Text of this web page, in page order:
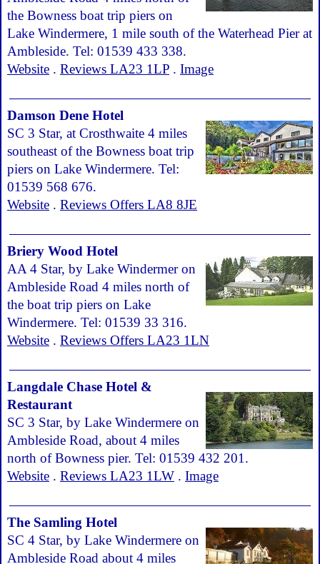
the Bowness boat trip piers on
Lake Windermere, 1 mile south of the Waterhead Pier at
Ambleside. Tel: 01539 433 338.
Website . Reviews LA23 1LP . Image
Damson Dene Hotel
SC 3 Star, at Crosthwaite 4 miles
southeast of the Bowness boat trip
piers on Lake Windermere. Tel:
01539 568 676.
Website . Reviews Offers LA8 8JE
Briery Wood Hotel
AA 4 Star, by Lake Windermer on
Ambleside Road 4 miles north of
the boat trip piers on Lake
Windermere. Tel: 01539 33 316.
Website . Reviews Offers LA23 1LN
Langdale Chase Hotel &
Restaurant
SC 3 Star, by Lake Windermere on
Ambleside Road, about 4 miles
north of Bowness pier. Tel: 01539 432 201.
Website . Reviews LA23 1LW . Image
The Samling Hotel
SC 4 Star, by Lake Windermere on
Ambleside Road about 4 miles